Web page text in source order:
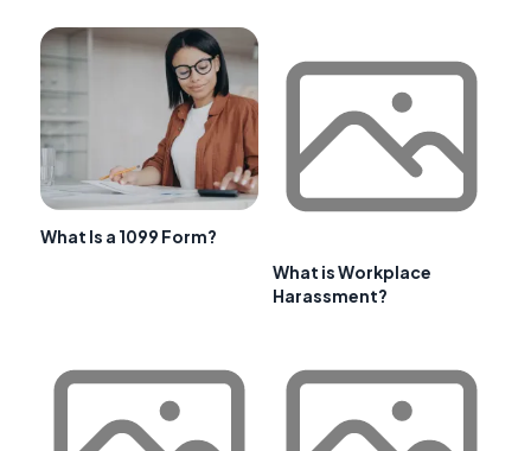
What Is a 1099 Form?
What is Workplace
Harassment?